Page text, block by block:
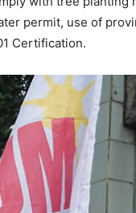
permit, use of
Certification.